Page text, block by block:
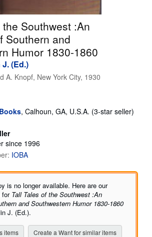
CLOSE
Southwest :An
Southern and
Humor 1830-1860
(Ed.)
A. Knopf, New York City, 1930
, Calhoun, GA, U.S.A. (3-star seller)
stars
since 1996
IOBA
is no longer available. Here are our
for Tall Tales of the Southwest :An
and Southwestern Humor 1830-1860
J. (Ed.).
items Create a Want for similar items